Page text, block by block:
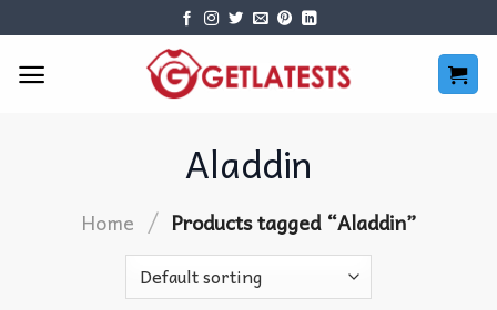
content
Aladdin
Home / Products tagged “Aladdin”